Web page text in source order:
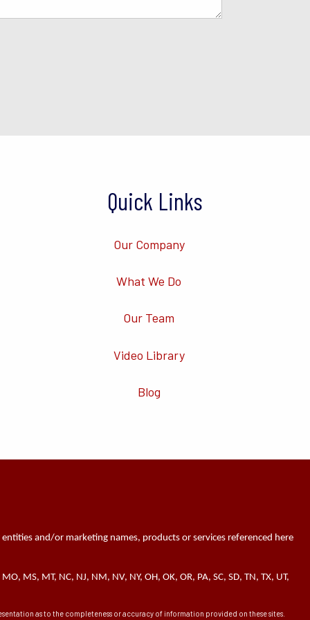
Quick Links
Our Company
What We Do
Our Team
Video Library
Blog
and/or marketing names, products or services referenced here
MS, MT, NC, NJ, NM, NV, NY, OH, OK, OR, PA, SC, SD, TN, TX, UT,
as to the completeness or accuracy of information provided on these sites.